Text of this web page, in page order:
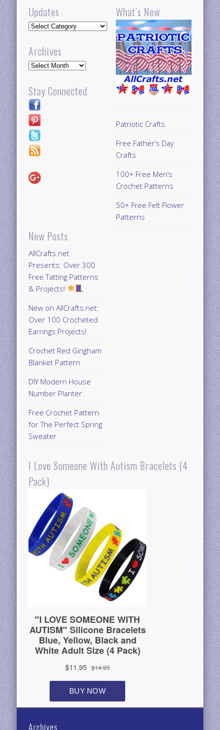
Updates
Updates
Archives
Archives
Stay Connected
New Posts
AllCrafts.net
Presents: Over 300
Free Tatting Patterns
& Projects!
New on AllCrafts.net:
Over 100 Crocheted
Earrings Projects!
Crochet Red Gingham
Blanket Pattern
DIY Modern House
Number Planter
Free Crochet Pattern
for The Perfect Spring
Sweater
What’s New
Patriotic Crafts
Free Father’s Day
Crafts
100+ Free Men’s
Crochet Patterns
50+ Free Felt Flower
Patterns
I Love Someone With Autism Bracelets (4
Pack)
Archives